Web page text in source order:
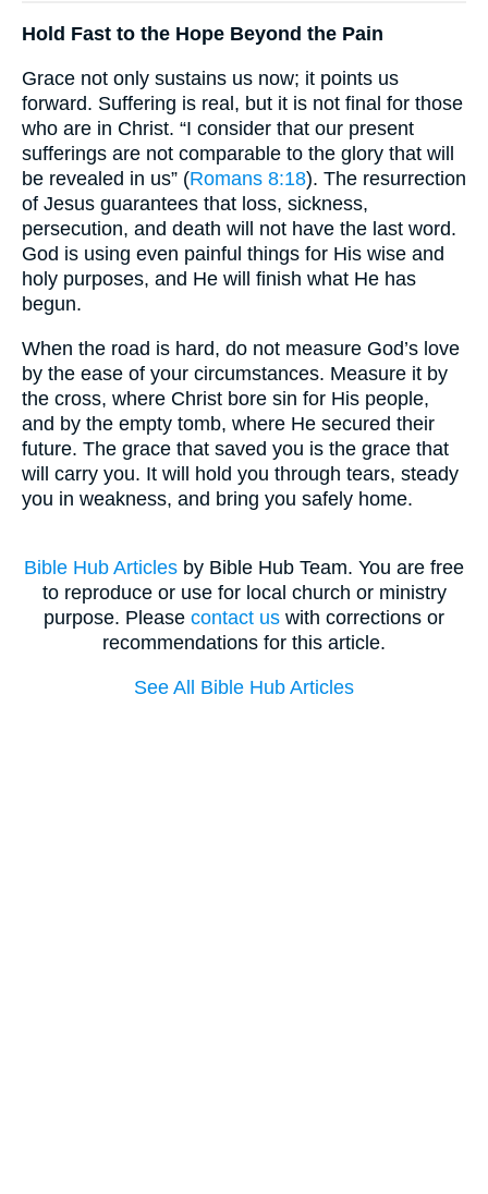
Hold Fast to the Hope Beyond the Pain
Grace not only sustains us now; it points us
forward. Suffering is real, but it is not final for those
who are in Christ. “I consider that our present
sufferings are not comparable to the glory that will
be revealed in us” (Romans 8:18). The resurrection
of Jesus guarantees that loss, sickness,
persecution, and death will not have the last word.
God is using even painful things for His wise and
holy purposes, and He will finish what He has
begun.
When the road is hard, do not measure God’s love
by the ease of your circumstances. Measure it by
the cross, where Christ bore sin for His people,
and by the empty tomb, where He secured their
future. The grace that saved you is the grace that
will carry you. It will hold you through tears, steady
you in weakness, and bring you safely home.
Bible Hub Articles by Bible Hub Team. You are free
to reproduce or use for local church or ministry
purpose. Please contact us with corrections or
recommendations for this article.
See All Bible Hub Articles